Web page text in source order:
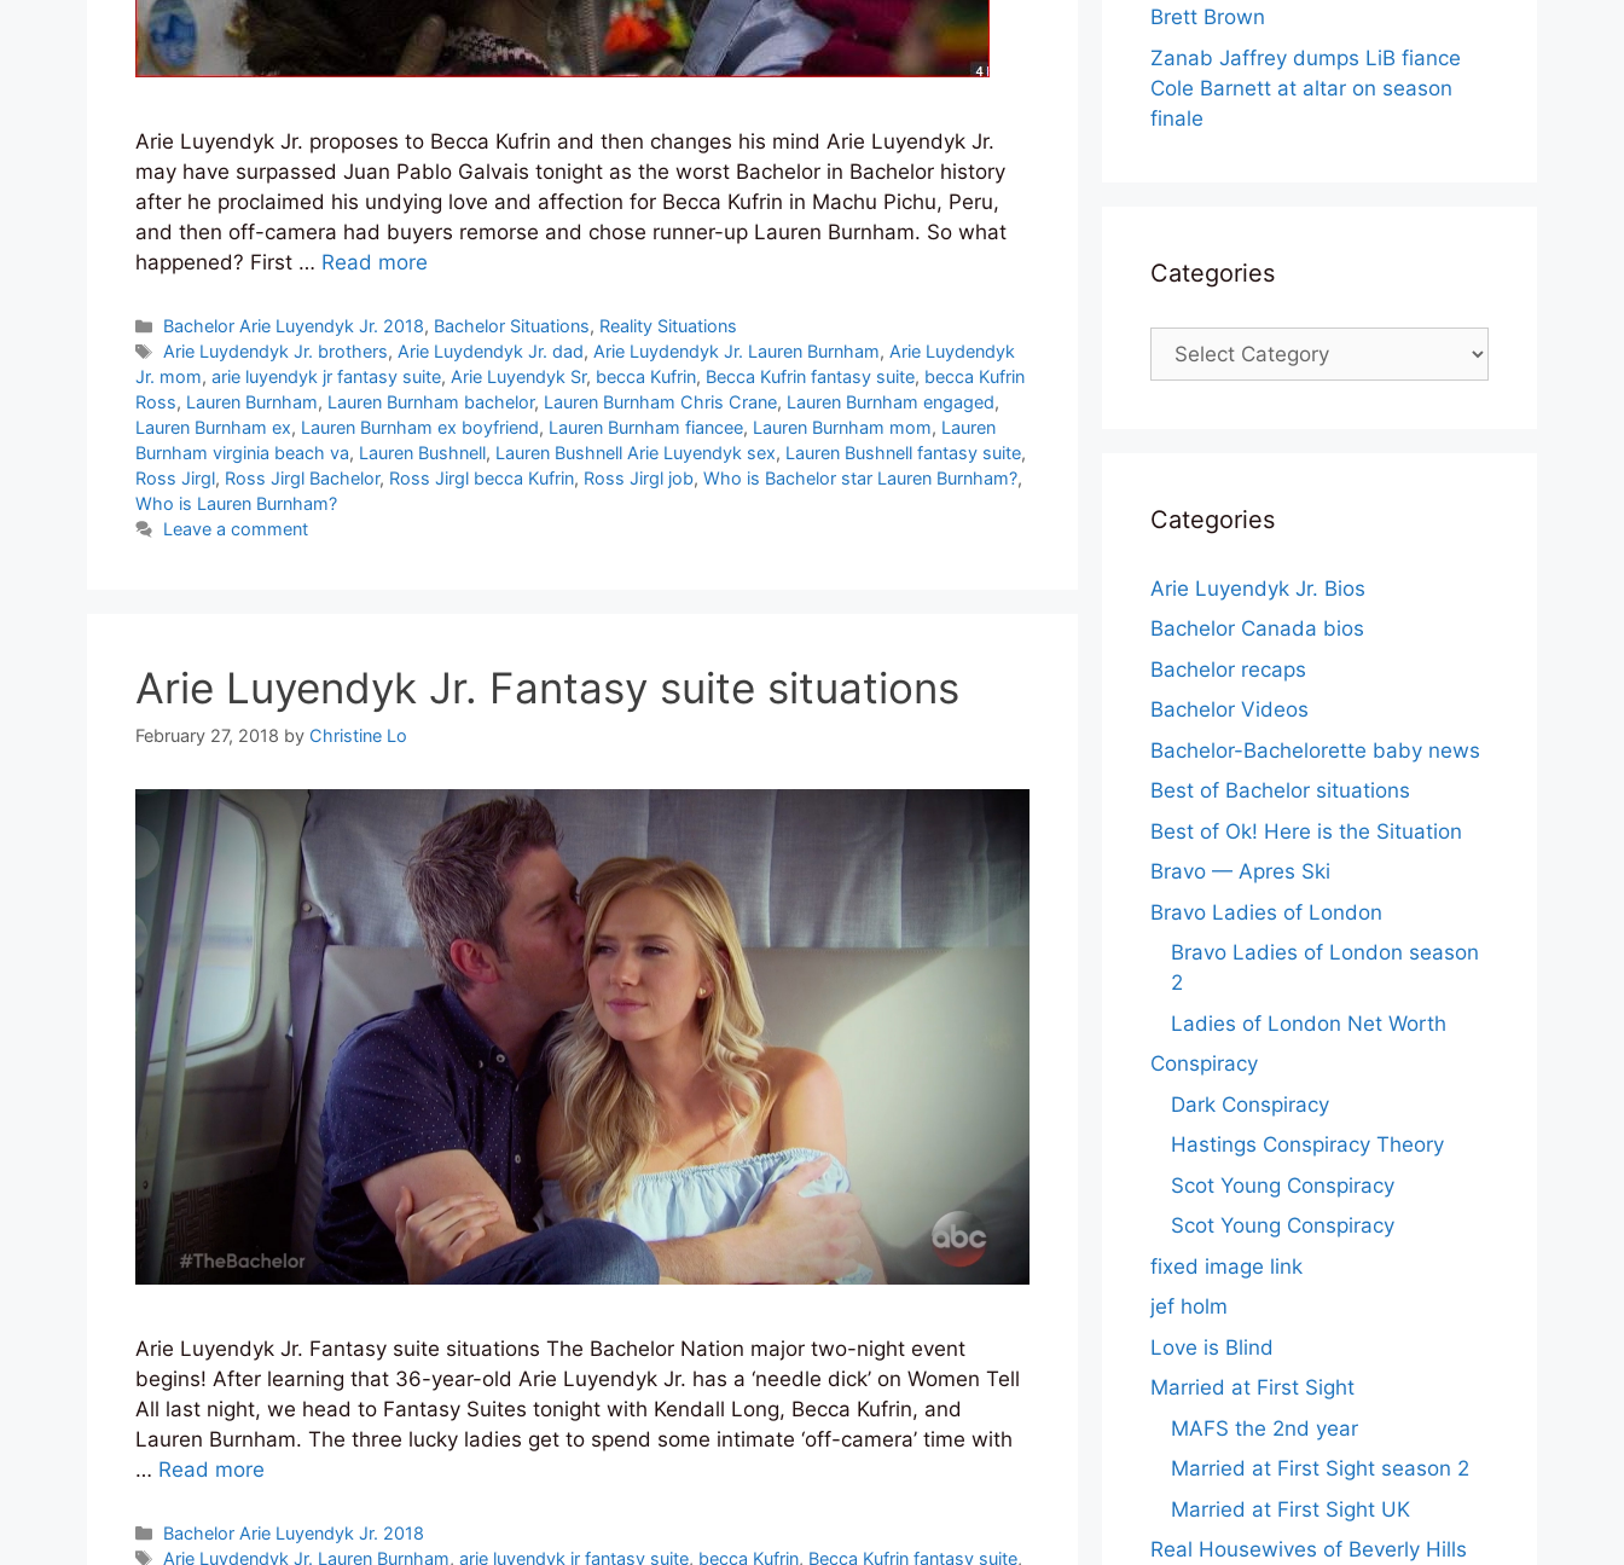
Arie Luyendyk Jr. proposes to Becca Kufrin and then changes his mind Arie Luyendyk Jr.
may have surpassed Juan Pablo Galvais tonight as the worst Bachelor in Bachelor history
after he proclaimed his undying love and affection for Becca Kufrin in Machu Pichu, Peru,
and then off-camera had buyers remorse and chose runner-up Lauren Burnham. So what
happened? First … Read more
Categories
Bachelor Arie Luyendyk Jr. 2018, Bachelor Situations, Reality Situations
Tags
Arie Luydendyk Jr. brothers, Arie Luydendyk Jr. dad, Arie Luydendyk Jr. Lauren Burnham, Arie Luydendyk
Jr. mom, arie luyendyk jr fantasy suite, Arie Luyendyk Sr, becca Kufrin, Becca Kufrin fantasy suite, becca Kufrin
Ross, Lauren Burnham, Lauren Burnham bachelor, Lauren Burnham Chris Crane, Lauren Burnham engaged,
Lauren Burnham ex, Lauren Burnham ex boyfriend, Lauren Burnham fiancee, Lauren Burnham mom, Lauren
Burnham virginia beach va, Lauren Bushnell, Lauren Bushnell Arie Luyendyk sex, Lauren Bushnell fantasy suite,
Ross Jirgl, Ross Jirgl Bachelor, Ross Jirgl becca Kufrin, Ross Jirgl job, Who is Bachelor star Lauren Burnham?,
Who is Lauren Burnham?
Leave a comment
Arie Luyendyk Jr. Fantasy suite situations
February 27, 2018 by Christine Lo
Arie Luyendyk Jr. Fantasy suite situations The Bachelor Nation major two-night event
begins! After learning that 36-year-old Arie Luyendyk Jr. has a ‘needle dick’ on Women Tell
All last night, we head to Fantasy Suites tonight with Kendall Long, Becca Kufrin, and
Lauren Burnham. The three lucky ladies get to spend some intimate ‘off-camera’ time with
… Read more
Categories
Bachelor Arie Luyendyk Jr. 2018
Tags
Arie Luydendyk Jr. Lauren Burnham,arie luyendyk jr fantasy suite, becca Kufrin, Becca Kufrin fantasy suite,
Brett Brown
Zanab Jaffrey dumps LiB fiance
Cole Barnett at altar on season
finale
Categories
Categories
Categories
Arie Luyendyk Jr. Bios
Bachelor Canada bios
Bachelor recaps
Bachelor Videos
Bachelor-Bachelorette baby news
Best of Bachelor situations
Best of Ok! Here is the Situation
Bravo — Apres Ski
Bravo Ladies of London
Bravo Ladies of London season
2
Ladies of London Net Worth
Conspiracy
Dark Conspiracy
Hastings Conspiracy Theory
Scot Young Conspiracy
Scot Young Conspiracy
fixed image link
jef holm
Love is Blind
Married at First Sight
MAFS the 2nd year
Married at First Sight season 2
Married at First Sight UK
Real Housewives of Beverly Hills